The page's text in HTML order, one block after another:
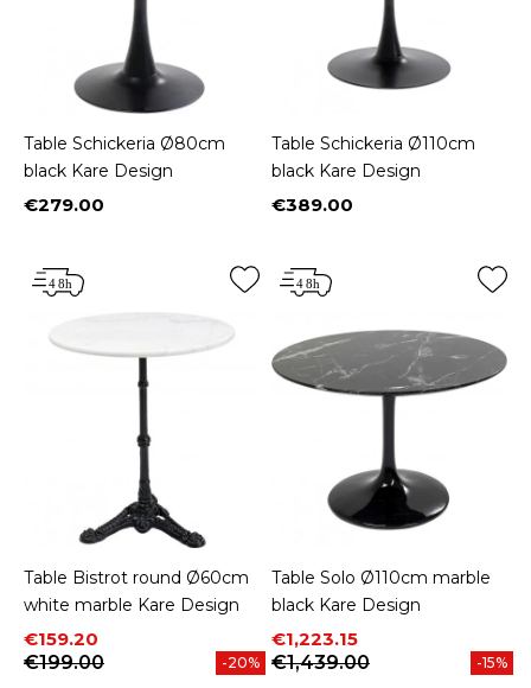
Table Schickeria Ø80cm
black Kare Design
Price
€279.00
Table Schickeria Ø110cm
black Kare Design
Price
€389.00
Table Bistrot round Ø60cm
white marble Kare Design
Price
€159.20
Regular price
€199.00
-20%
Table Solo Ø110cm marble
black Kare Design
Price
€1,223.15
Regular price
€1,439.00
-15%